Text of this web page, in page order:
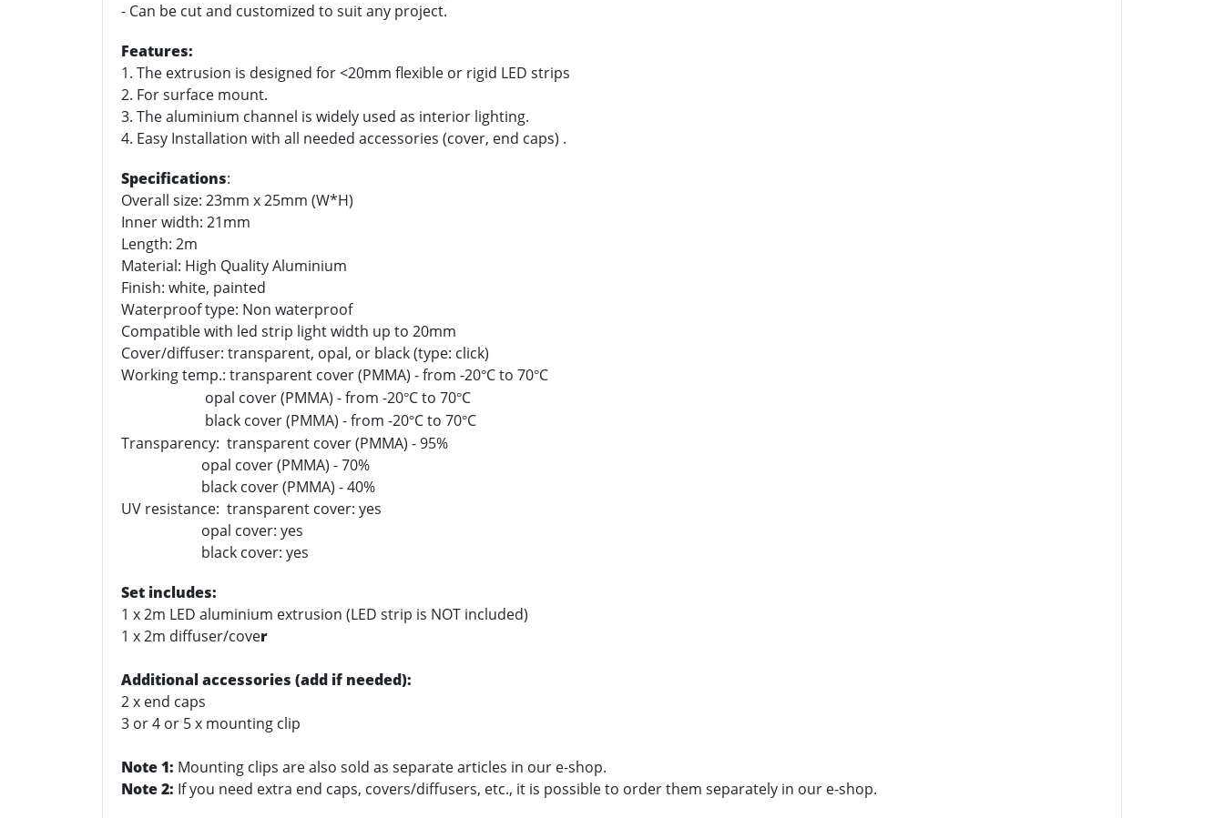
- Can be cut and customized to suit any project.
Features:
1. The extrusion is designed for <20mm flexible or rigid LED strips
2. For surface mount.
3. The aluminium channel is widely used as interior lighting.
4. Easy Installation with all needed accessories (cover, end caps) .
Specifications:
Overall size: 23mm x 25mm (W*H)
Inner width: 21mm
Length: 2m
Material: High Quality Aluminium
Finish: white, painted
Waterproof type: Non waterproof
Compatible with led strip light width up to 20mm
Cover/diffuser: transparent, opal, or black (type: click)
Working temp.: transparent cover (PMMA) - from -20°C to 70°C
opal cover (PMMA) - from -20°C to 70°C
black cover (PMMA) - from -20°C to 70°C
Transparency: transparent cover (PMMA) - 95%
opal cover (PMMA) - 70%
black cover (PMMA) - 40%
UV resistance: transparent cover: yes
opal cover: yes
black cover: yes
Set includes:
1 x 2m LED aluminium extrusion (LED strip is NOT included)
1 x 2m diffuser/cover
Additional accessories (add if needed):
2 x end caps
3 or 4 or 5 x mounting clip
Note 1: Mounting clips are also sold as separate articles in our e-shop.
Note 2: If you need extra end caps, covers/diffusers, etc., it is possible to order them separately in our e-shop.